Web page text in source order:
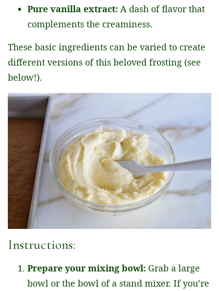
Pure vanilla extract: A dash of flavor that
complements the creaminess.
These basic ingredients can be varied to create
different versions of this beloved frosting (see
below!).
Instructions:
Prepare your mixing bowl: Grab a large
bowl or the bowl of a stand mixer. If you’re